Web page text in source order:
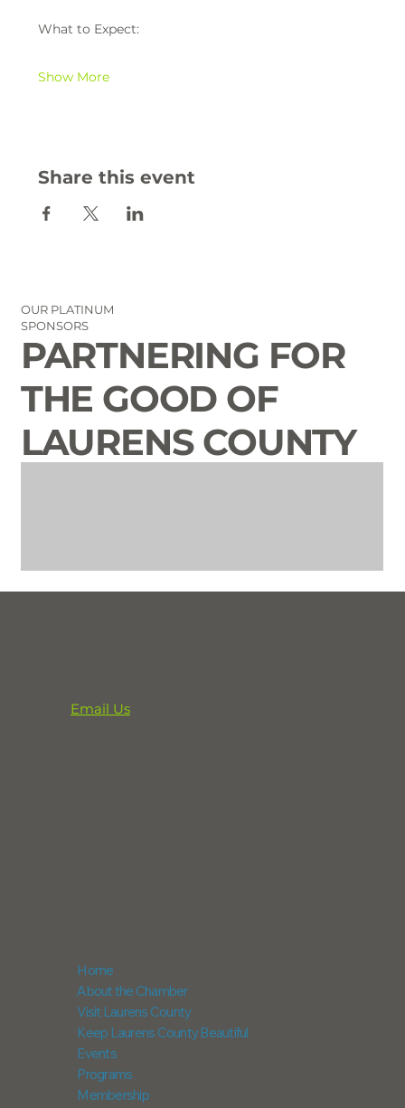
What to Expect:
Show More
Share this event
OUR PLATINUM
SPONSORS
PARTNERING FOR
THE GOOD OF
LAURENS COUNTY
Email Us
Home
About the Chamber
Visit Laurens County
Keep Laurens County Beautiful
Events
Programs
Membership